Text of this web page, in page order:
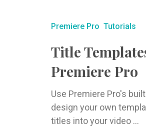
Premiere Pro Tutorials
Title
Premiere Pro
Use Premiere Pro's
design your own
titles into your video ...